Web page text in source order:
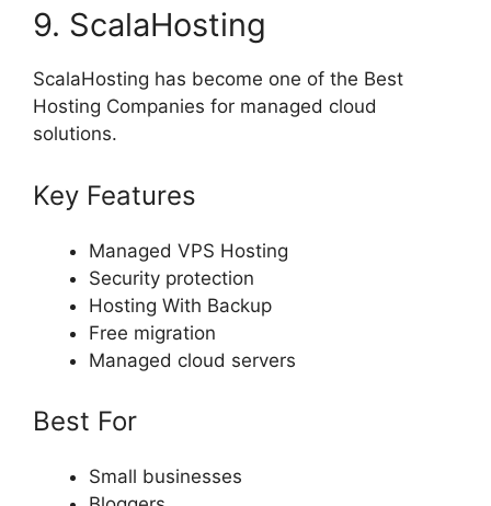
9. ScalaHosting
ScalaHosting has become one of the Best
Hosting Companies for managed cloud
solutions.
Key Features
Managed VPS Hosting
Security protection
Hosting With Backup
Free migration
Managed cloud servers
Best For
Small businesses